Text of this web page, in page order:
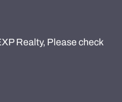
Realty, Please check